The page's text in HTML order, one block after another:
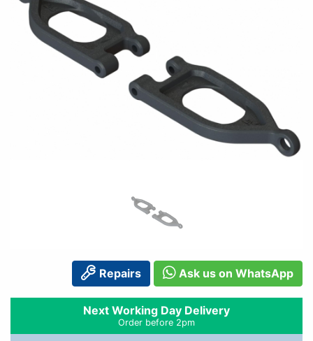
Repairs Ask us on WhatsApp
Next Working Day Delivery
Order before 2pm